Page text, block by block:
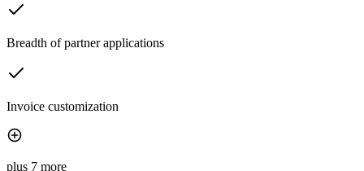
Breadth of partner applications
Invoice customization
plus 7 more